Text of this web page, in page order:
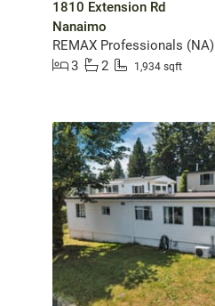
1810 Extension Rd
Nanaimo
REMAX Professionals (NA)
3
2 1,934 sqft